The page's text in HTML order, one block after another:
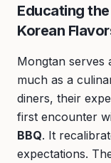
Educating
Korean
Mongtan serves
much as a
diners, their
first encounter
BBQ. It
expectations.